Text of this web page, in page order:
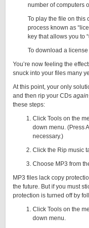
number of computers
To play the file on this
process known as
key that allows you to
To download a
You’re now feeling the
snuck into your files many
At this point, your only
and then rip your CDs again
these steps:
Click Tools on the
down menu. (Press
necessary.)
Click the Rip music
Choose MP3 from
MP3 files lack copy
the future. But if you must
protection is turned off by
Click Tools on the
down menu.